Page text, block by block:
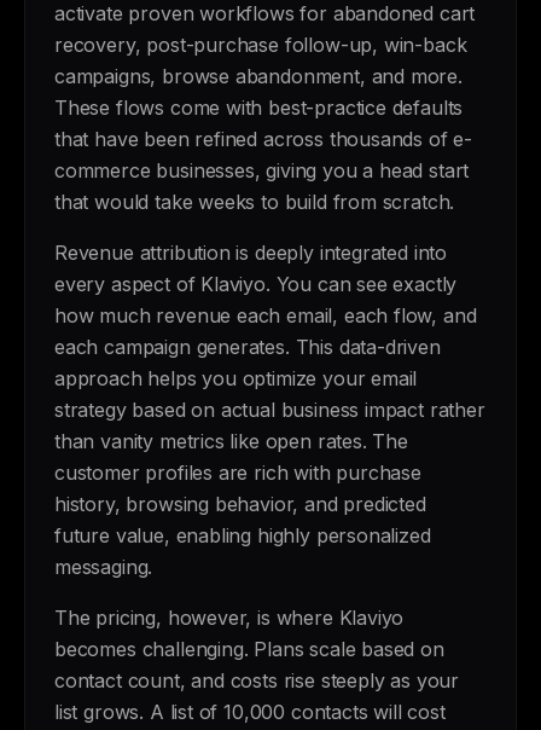
activate proven workflows for abandoned cart
recovery, post-purchase follow-up, win-back
campaigns, browse abandonment, and more.
These flows come with best-practice defaults
that have been refined across thousands of e-
commerce businesses, giving you a head start
that would take weeks to build from scratch.
Revenue attribution is deeply integrated into
every aspect of Klaviyo. You can see exactly
how much revenue each email, each flow, and
each campaign generates. This data-driven
approach helps you optimize your email
strategy based on actual business impact rather
than vanity metrics like open rates. The
customer profiles are rich with purchase
history, browsing behavior, and predicted
future value, enabling highly personalized
messaging.
The pricing, however, is where Klaviyo
becomes challenging. Plans scale based on
contact count, and costs rise steeply as your
list grows. A list of 10,000 contacts will cost